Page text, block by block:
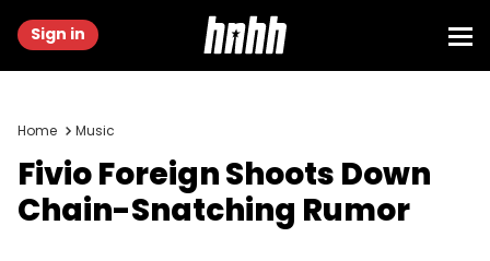
Sign in
Home Music
Fivio Foreign Shoots Down
Chain-Snatching Rumor